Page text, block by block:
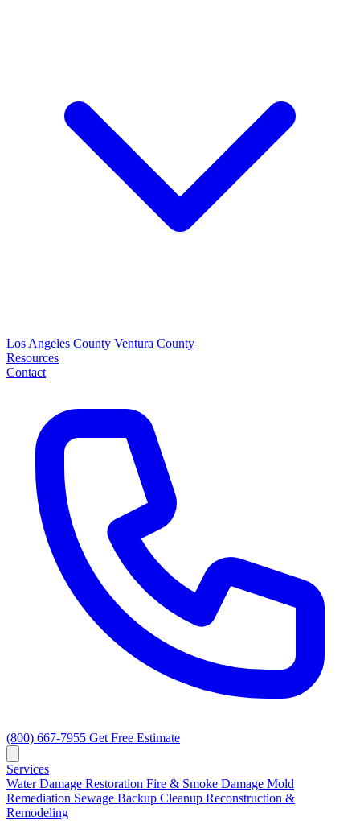
Los Angeles County Ventura County
Resources
Contact
(800) 667-7955 Get Free Estimate
Services
Water Damage Restoration Fire & Smoke Damage Mold
Remediation Sewage Backup Cleanup Reconstruction &
Remodeling